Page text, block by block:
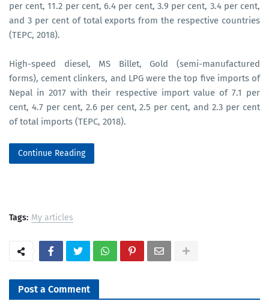
per cent, 11.2 per cent, 6.4 per cent, 3.9 per cent, 3.4 per cent,
and 3 per cent of total exports from the respective countries
(TEPC, 2018).
High-speed diesel, MS Billet, Gold (semi-manufactured
forms), cement clinkers, and LPG were the top five imports of
Nepal in 2017 with their respective import value of 7.1 per
cent, 4.7 per cent, 2.6 per cent, 2.5 per cent, and 2.3 per cent
of total imports (TEPC, 2018).
Continue Reading
Tags: My articles
Post a Comment